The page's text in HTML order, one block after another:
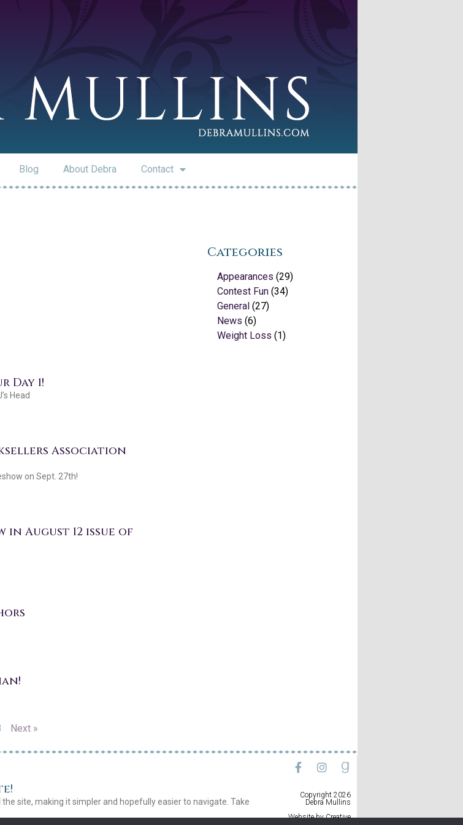
Blog About Debra Contact
Day 1!
Head
Association
on Sept. 27th!
in August 12 issue of
Next »
Categories
Appearances (29)
Contest Fun (34)
General (27)
News (6)
Weight Loss (1)
site, making it simpler and hopefully easier to navigate. Take
Copyright 2026
Debra Mullins
Website byCreative